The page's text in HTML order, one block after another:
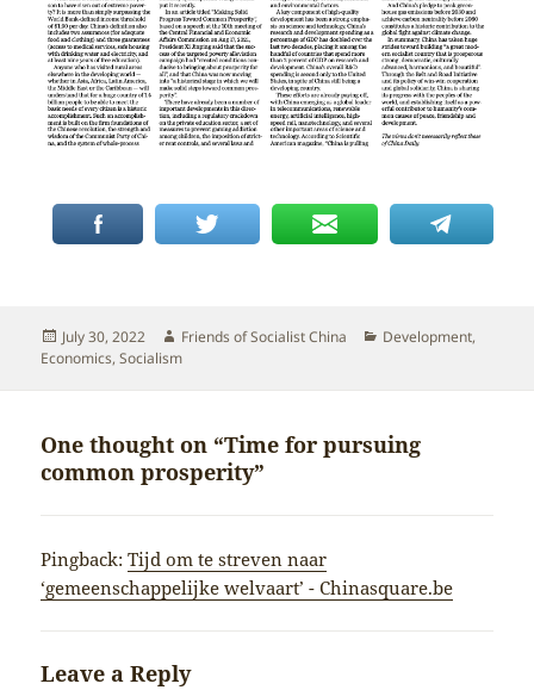
Posted
on
July 30, 2022 Author
Friends of Socialist China Categories
Development,
Economics,Socialism
One thought on “Time for pursuing
common prosperity”
Pingback:Tijd om te streven naar
‘gemeenschappelijke welvaart’ - Chinasquare.be
Leave a Reply